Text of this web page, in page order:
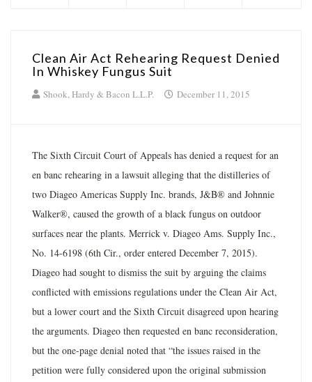
Clean Air Act Rehearing Request Denied
In Whiskey Fungus Suit
Shook, Hardy & Bacon L.L.P. December 11, 2015
The Sixth Circuit Court of Appeals has denied a request for an
en banc rehearing in a lawsuit alleging that the distilleries of
two Diageo Americas Supply Inc. brands, J&B® and Johnnie
Walker®, caused the growth of a black fungus on outdoor
surfaces near the plants. Merrick v. Diageo Ams. Supply Inc.,
No. 14-6198 (6th Cir., order entered December 7, 2015).
Diageo had sought to dismiss the suit by arguing the claims
conflicted with emissions regulations under the Clean Air Act,
but a lower court and the Sixth Circuit disagreed upon hearing
the arguments. Diageo then requested en banc reconsideration,
but the one-page denial noted that “the issues raised in the
petition were fully considered upon the original submission